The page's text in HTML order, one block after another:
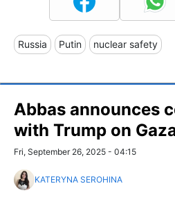
Russia Putin nuclear safety
Abbas announces
with Trump on
Fri, September 26, 2025 - 04:15
KATERYNA SEROHINA